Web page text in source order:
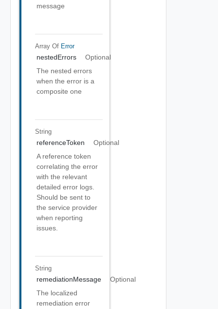
message
Array Of Error
nestedErrors
Optional
The nested errors
when the error is a
composite one
String
referenceToken
Optional
A reference token
correlating the error
with the relevant
detailed error logs.
Should be sent to
the service provider
when reporting
issues.
String
remediationMessage
Optional
The localized
remediation error